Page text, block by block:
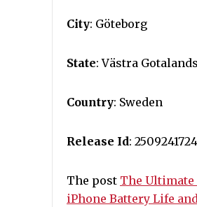
City: Göteborg
State: Västra
Country: Sweden
Release Id:
The post The Ultimate
iPhone Battery Life